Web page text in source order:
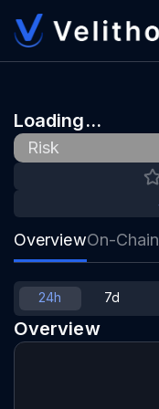
Loading…
Risk
OverviewOn-Chain
Overview
24h 7d